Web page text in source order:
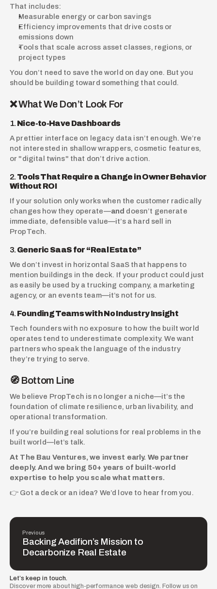
That includes:
Measurable energy or carbon savings
Efficiency improvements that drive costs or
emissions down
Tools that scale across asset classes, regions, or
project types
You don’t need to save the world on day one. But you
should be building toward something that could.
❌ What We Don’t Look For
1. Nice-to-Have Dashboards
A prettier interface on legacy data isn’t enough. We’re
not interested in shallow wrappers, cosmetic features,
or "digital twins" that don’t drive action.
2. Tools That Require a Change in Owner Behavior
Without ROI
If your solution only works when the customer radically
changes how they operate—and doesn’t generate
immediate, defensible value—it’s a hard sell in
PropTech.
3. Generic SaaS for “Real Estate”
We don’t invest in horizontal SaaS that happens to
mention buildings in the deck. If your product could just
as easily be used by a trucking company, a marketing
agency, or an events team—it’s not for us.
4. Founding Teams with No Industry Insight
Tech founders with no exposure to how the built world
operates tend to underestimate complexity. We want
partners who speak the language of the industry
they’re trying to serve.
🧭 Bottom Line
We believe PropTech is no longer a niche—it’s the
foundation of climate resilience, urban livability, and
operational transformation.
If you’re building real solutions for real problems in the
built world—let’s talk.
At The Bau Ventures, we invest early. We partner
deeply. And we bring 50+ years of built-world
expertise to help you scale what matters.
👉 Got a deck or an idea? We’d love to hear from you.
Previous
Backing Aedifion’s Mission to
Decarbonize Real Estate
Let’s keep in touch.
Discover more about high-performance web design. Follow us on